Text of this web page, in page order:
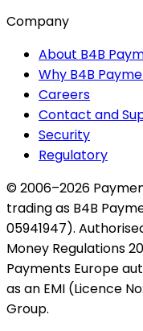
Company
About B4B
Why B4B
Careers
Contact and
Security
Regulatory
© 2006–2026
trading as B4B
05941947).
Money Regulations
Payments Europe
as an EMI (Licence
Group.